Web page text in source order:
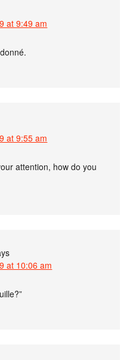
at 9:49 am
at 9:55 am
attention, how do you
at 10:06 am